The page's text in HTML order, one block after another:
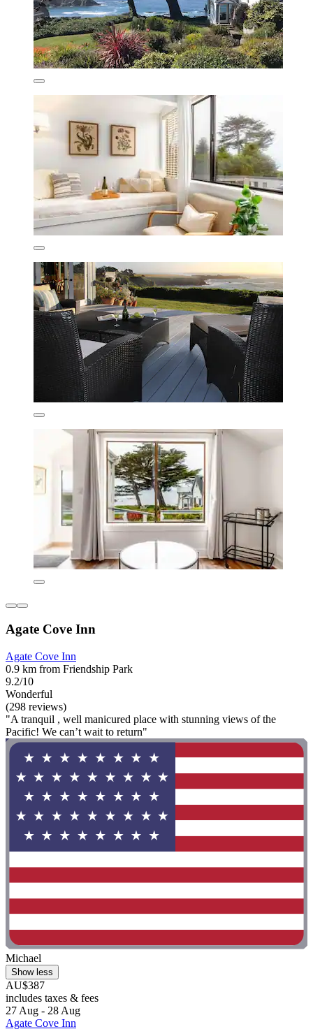
Agate Cove Inn
Agate Cove Inn
0.9 km from Friendship Park
9.2/10
Wonderful
(298 reviews)
"A tranquil , well manicured place with stunning views of the
Pacific! We can’t wait to return"
Michael
Show less
AU$387
includes taxes & fees
27 Aug - 28 Aug
Agate Cove Inn